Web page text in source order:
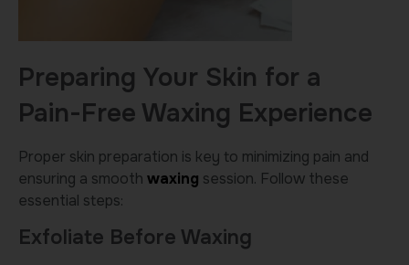
Preparing Your Skin for a
Pain-Free Waxing Experience
Proper skin preparation is key to minimizing pain and
ensuring a smooth waxing session. Follow these
essential steps:
Exfoliate Before Waxing